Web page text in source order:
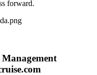
forward.